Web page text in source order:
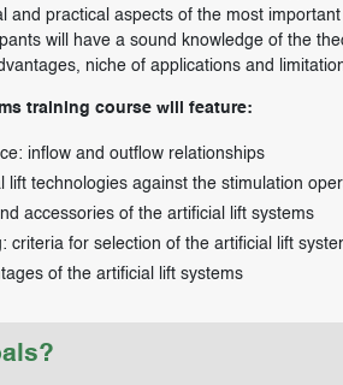
and practical aspects of the most
will have a sound knowledge of the
niche of applications and
training course will feature:
inflow and outflow relationships
lift technologies against the stimulation
accessories of the artificial lift systems
criteria for selection of the artificial lift
of the artificial lift systems